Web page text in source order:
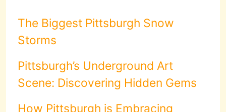
The Biggest Pittsburgh Snow
Storms
Pittsburgh’s Underground Art
Scene: Discovering Hidden Gems
How Pittsburgh is Embracing